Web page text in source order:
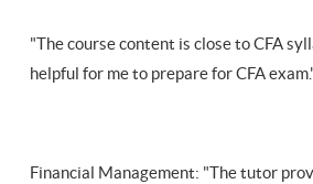
"The course content is close to CFA
helpful for me to prepare for CFA
Financial Management: "The tutor